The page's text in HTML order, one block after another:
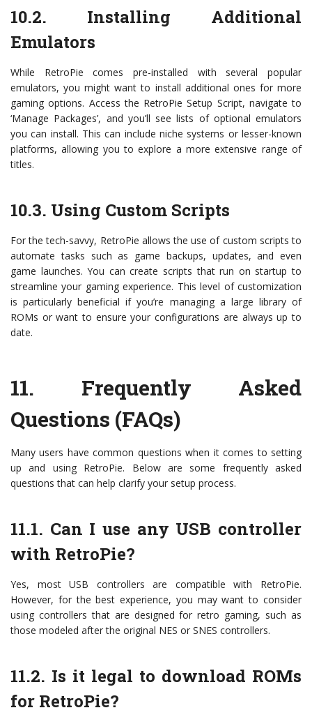
10.2. Installing Additional
Emulators
While RetroPie comes pre-installed with several popular
emulators, you might want to install additional ones for more
gaming options. Access the RetroPie Setup Script, navigate to
‘Manage Packages’, and you’ll see lists of optional emulators
you can install. This can include niche systems or lesser-known
platforms, allowing you to explore a more extensive range of
titles.
10.3. Using Custom Scripts
For the tech-savvy, RetroPie allows the use of custom scripts to
automate tasks such as game backups, updates, and even
game launches. You can create scripts that run on startup to
streamline your gaming experience. This level of customization
is particularly beneficial if you’re managing a large library of
ROMs or want to ensure your configurations are always up to
date.
11. Frequently Asked
Questions (FAQs)
Many users have common questions when it comes to setting
up and using RetroPie. Below are some frequently asked
questions that can help clarify your setup process.
11.1. Can I use any USB controller
with RetroPie?
Yes, most USB controllers are compatible with RetroPie.
However, for the best experience, you may want to consider
using controllers that are designed for retro gaming, such as
those modeled after the original NES or SNES controllers.
11.2. Is it legal to download ROMs
for RetroPie?